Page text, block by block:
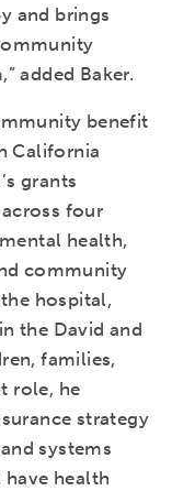
and brings
added Baker.
benefit
California
grants
four
health,
community
hospital,
the David and
families,
role, he
strategy
systems
health